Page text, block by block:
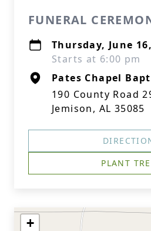
FUNERAL
Thursday, June
Starts at 6:00 pm
Pates Chapel
190 County Road
Jemison, AL 35085
PLANT
+